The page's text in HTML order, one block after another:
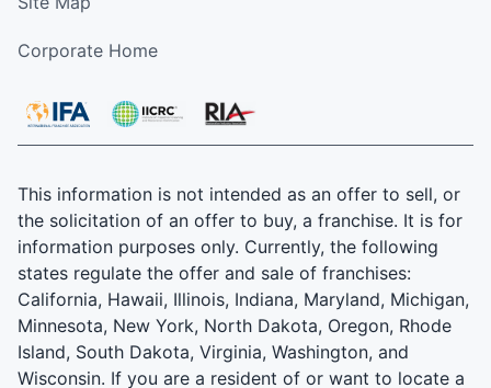
Corporate Home
This information is not intended as an offer to sell, or
the solicitation of an offer to buy, a franchise. It is for
information purposes only. Currently, the following
states regulate the offer and sale of franchises:
California, Hawaii, Illinois, Indiana, Maryland, Michigan,
Minnesota, New York, North Dakota, Oregon, Rhode
Island, South Dakota, Virginia, Washington, and
Wisconsin. If you are a resident of or want to locate a